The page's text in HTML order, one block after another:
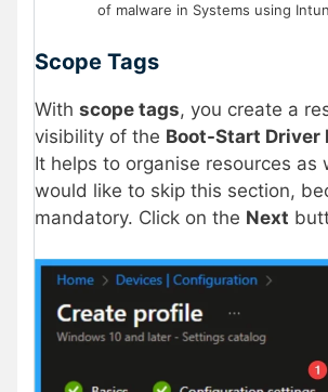
of malware in Systems using
Scope Tags
With scope tags, you create a
visibility of the Boot-Start
It helps to organise resources as
would like to skip this section,
mandatory. Click on the Next